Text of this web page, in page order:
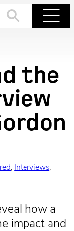
the
, Interviews
how a
impact and